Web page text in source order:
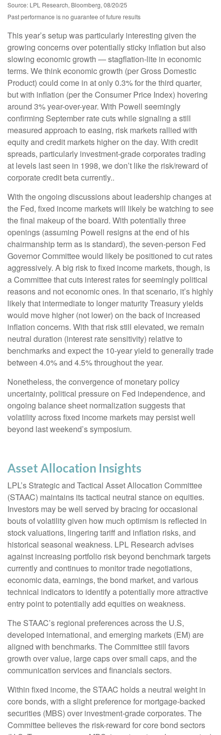
Source: LPL Research, Bloomberg, 08/20/25
Past performance is no guarantee of future results
This year’s setup was particularly interesting given the
growing concerns over potentially sticky inflation but also
slowing economic growth — stagflation-lite in economic
terms. We think economic growth (per Gross Domestic
Product) could come in at only 0.3% for the third quarter,
but with inflation (per the Consumer Price Index) hovering
around 3% year-over-year. With Powell seemingly
confirming September rate cuts while signaling a still
measured approach to easing, risk markets rallied with
equity and credit markets higher on the day. With credit
spreads, particularly investment-grade corporates trading
at levels last seen in 1998, we don’t like the risk/reward of
corporate credit beta currently..
With the ongoing discussions about leadership changes at
the Fed, fixed income markets will likely be watching to see
the final makeup of the board. With potentially three
openings (assuming Powell resigns at the end of his
chairmanship term as is standard), the seven-person Fed
Governor Committee would likely be positioned to cut rates
aggressively. A big risk to fixed income markets, though, is
a Committee that cuts interest rates for seemingly political
reasons and not economic ones. In that scenario, it’s highly
likely that intermediate to longer maturity Treasury yields
would move higher (not lower) on the back of increased
inflation concerns. With that risk still elevated, we remain
neutral duration (interest rate sensitivity) relative to
benchmarks and expect the 10-year yield to generally trade
between 4.0% and 4.5% throughout the year.
Nonetheless, the convergence of monetary policy
uncertainty, political pressure on Fed independence, and
ongoing balance sheet normalization suggests that
volatility across fixed income markets may persist well
beyond last weekend’s symposium.
Asset Allocation Insights
LPL’s Strategic and Tactical Asset Allocation Committee
(STAAC) maintains its tactical neutral stance on equities.
Investors may be well served by bracing for occasional
bouts of volatility given how much optimism is reflected in
stock valuations, lingering tariff and inflation risks, and
historical seasonal weakness. LPL Research advises
against increasing portfolio risk beyond benchmark targets
currently and continues to monitor trade negotiations,
economic data, earnings, the bond market, and various
technical indicators to identify a potentially more attractive
entry point to potentially add equities on weakness.
The STAAC’s regional preferences across the U.S,
developed international, and emerging markets (EM) are
aligned with benchmarks. The Committee still favors
growth over value, large caps over small caps, and the
communication services and financials sectors.
Within fixed income, the STAAC holds a neutral weight in
core bonds, with a slight preference for mortgage-backed
securities (MBS) over investment-grade corporates. The
Committee believes the risk-reward for core bond sectors